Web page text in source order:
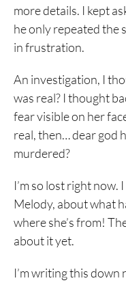
more details. I kept
he only repeated the
in frustration.
An investigation, I
was real? I thought
fear visible on her
real, then… dear god
murdered?
I’m so lost right
Melody, about what
where she’s from!
about it yet.
I’m writing this down